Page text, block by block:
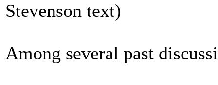
Stevenson text)
Among several past